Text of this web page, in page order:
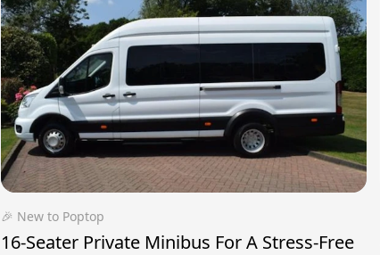
🎉 New to Poptop
16-Seater Private Minibus For A Stress-Free